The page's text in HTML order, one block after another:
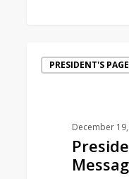
Christmas
PRESIDENT'S PAGE
December